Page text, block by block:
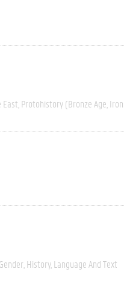
East Protohistory (Bronze Age, Iron
Gender History Language And Text